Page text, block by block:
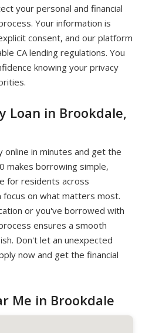
your personal and financial
Your information is
consent, and our platform
CA lending regulations. You
knowing your privacy
Loan in Brookdale,
in minutes and get the
makes borrowing simple,
for residents across
focus on what matters most.
or you've borrowed with
ensures a smooth
Don't let an unexpected
now and get the financial
Me in Brookdale